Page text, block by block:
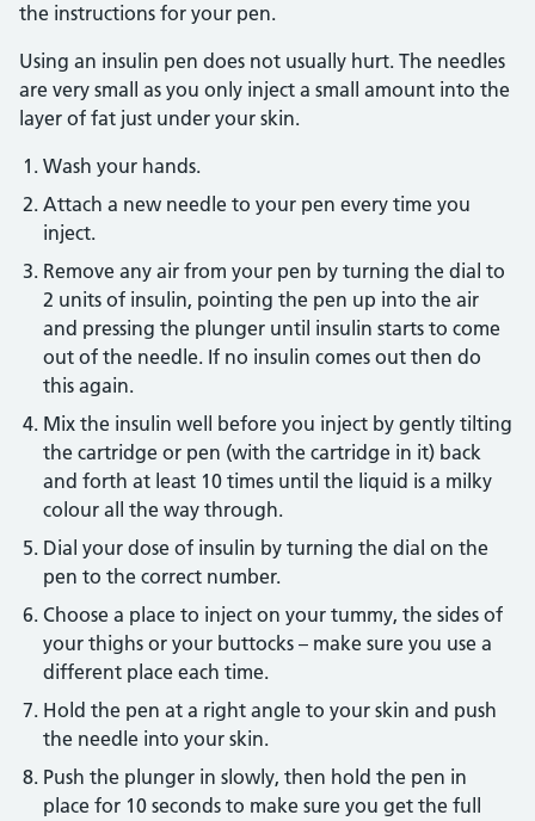
the instructions for your pen.
Using an insulin pen does not usually hurt. The needles
are very small as you only inject a small amount into the
layer of fat just under your skin.
Wash your hands.
Attach a new needle to your pen every time you
inject.
Remove any air from your pen by turning the dial to
2 units of insulin, pointing the pen up into the air
and pressing the plunger until insulin starts to come
out of the needle. If no insulin comes out then do
this again.
Mix the insulin well before you inject by gently tilting
the cartridge or pen (with the cartridge in it) back
and forth at least 10 times until the liquid is a milky
colour all the way through.
Dial your dose of insulin by turning the dial on the
pen to the correct number.
Choose a place to inject on your tummy, the sides of
your thighs or your buttocks – make sure you use a
different place each time.
Hold the pen at a right angle to your skin and push
the needle into your skin.
Push the plunger in slowly, then hold the pen in
place for 10 seconds to make sure you get the full